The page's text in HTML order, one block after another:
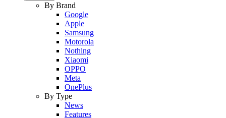
By Brand
Google
Apple
Samsung
Motorola
Nothing
Xiaomi
OPPO
Meta
OnePlus
By Type
News
Features